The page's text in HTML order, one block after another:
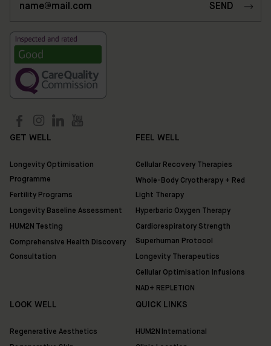
Clinic
Location:
35
Ixworth
Place,
London
SW3
3QX
HUM2N
GET WELL
Longevity Optimisation
Programme
Fertility Programs
Longevity Baseline Assessment
HUM2N Testing
Comprehensive Health Discovery
Consultation
FEEL WELL
Cellular Recovery Therapies
Whole-Body Cryotherapy + Red
Light Therapy
Hyperbaric Oxygen Therapy
Cardiorespiratory Strength
Superhuman Protocol
Longevity Therapeutics
Cellular Optimisation Infusions
NAD+ REPLETION
LOOK WELL
Regenerative Aesthetics
QUICK LINKS
HUM2N International